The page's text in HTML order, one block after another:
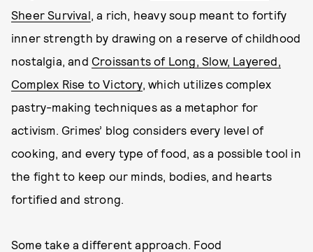
Sheer Survival, a rich, heavy soup meant to fortify
inner strength by drawing on a reserve of childhood
nostalgia, and Croissants of Long, Slow, Layered,
Complex Rise to Victory, which utilizes complex
pastry-making techniques as a metaphor for
activism. Grimes’ blog considers every level of
cooking, and every type of food, as a possible tool in
the fight to keep our minds, bodies, and hearts
fortified and strong.
Some take a different approach. Food